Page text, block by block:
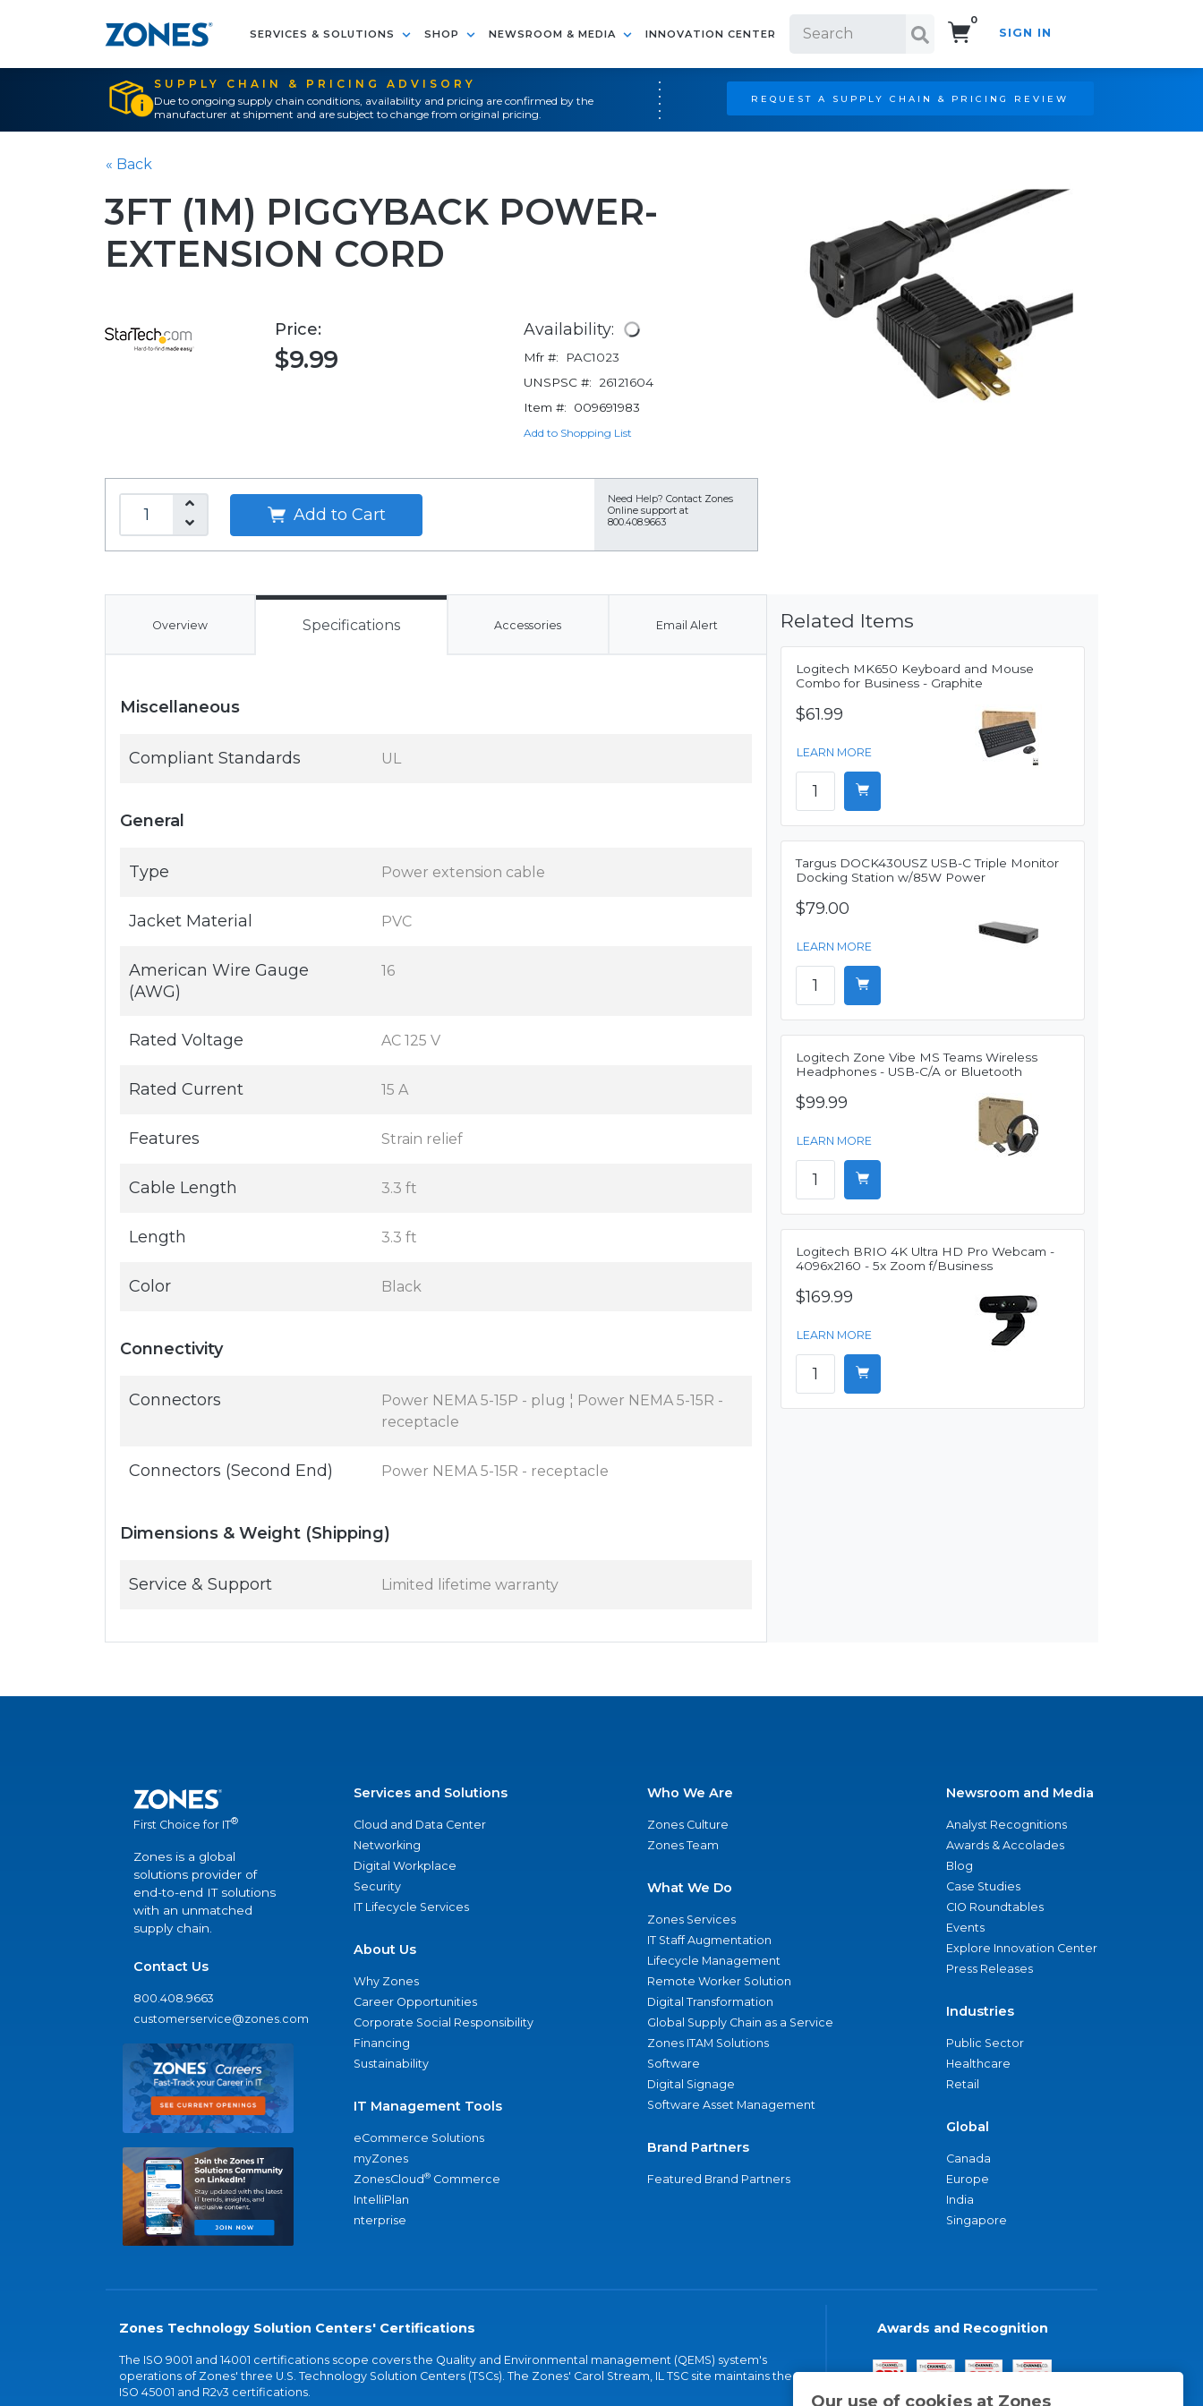
SERVICES & SOLUTIONS SHOP NEWSROOM & MEDIA INNOVATION CENTER
0
SIGN IN
SUPPLY CHAIN & PRICING ADVISORY
Due to ongoing supply chain conditions, availability and pricing are confirmed by the
manufacturer at shipment and are subject to change from original pricing.
REQUEST A SUPPLY CHAIN & PRICING REVIEW
Our use of cookies at Zones
« Back
3FT (1M) PIGGYBACK POWER-
EXTENSION CORD
Price:
$9.99
Availability:
Mfr #:
PAC1023
UNSPSC #:
26121604
Item #:
009691983
Add to Shopping List
Add to Cart
Need Help? Contact Zones
Online support at
800.408.9663
Overview Specifications Accessories Email Alert
Miscellaneous
Compliant Standards UL
General
Type Power extension cable
Jacket Material PVC
American Wire Gauge
(AWG)
16
Rated Voltage AC 125 V
Rated Current 15 A
Features Strain relief
Cable Length 3.3 ft
Length 3.3 ft
Color Black
Connectivity
Connectors
Power NEMA 5-15P - plug ¦ Power NEMA 5-15R -
receptacle
Connectors (Second End) Power NEMA 5-15R - receptacle
Dimensions & Weight (Shipping)
Service & Support Limited lifetime warranty
Related Items
Logitech MK650 Keyboard and Mouse
Combo for Business - Graphite
$61.99
LEARN MORE
Targus DOCK430USZ USB-C Triple Monitor
Docking Station w/85W Power
$79.00
LEARN MORE
Logitech Zone Vibe MS Teams Wireless
Headphones - USB-C/A or Bluetooth
$99.99
LEARN MORE
Logitech BRIO 4K Ultra HD Pro Webcam -
4096x2160 - 5x Zoom f/Business
$169.99
LEARN MORE
First Choice for IT®
Zones is a global
solutions provider of
end-to-end IT solutions
with an unmatched
supply chain.
Contact Us
800.408.9663
customerservice@zones.com
Services and Solutions
Cloud and Data Center
Networking
Digital Workplace
Security
IT Lifecycle Services
About Us
Why Zones
Career Opportunities
Corporate Social Responsibility
Financing
Sustainability
IT Management Tools
eCommerce Solutions
myZones
ZonesCloud® Commerce
IntelliPlan
nterprise
Who We Are
Zones Culture
Zones Team
What We Do
Zones Services
IT Staff Augmentation
Lifecycle Management
Remote Worker Solution
Digital Transformation
Global Supply Chain as a Service
Zones ITAM Solutions
Software
Digital Signage
Software Asset Management
Brand Partners
Featured Brand Partners
Newsroom and Media
Analyst Recognitions
Awards & Accolades
Blog
Case Studies
CIO Roundtables
Events
Explore Innovation Center
Press Releases
Industries
Public Sector
Healthcare
Retail
Global
Canada
Europe
India
Singapore
Zones Technology Solution Centers' Certifications
The ISO 9001 and 14001 certifications scope covers the Quality and Environmental management (QEMS) system's
operations of Zones' three U.S. Technology Solution Centers (TSCs). The Zones' Carol Stream, IL TSC site maintains the
ISO 45001 and R2v3 certifications.
Awards and Recognition